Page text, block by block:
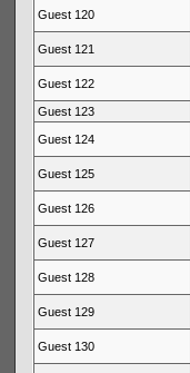
Guest 120
Guest 121
Guest 122
Guest 123
Guest 124
Guest 125
Guest 126
Guest 127
Guest 128
Guest 129
Guest 130